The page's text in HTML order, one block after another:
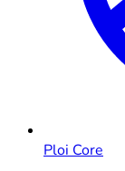
Ploi Core